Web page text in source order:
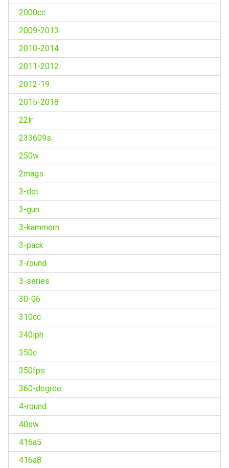
2000cc
2009-2013
2010-2014
2011-2012
2012-19
2015-2018
22lr
233609s
250w
2mags
3-dot
3-gun
3-kammern
3-pack
3-round
3-series
30-06
310cc
340lph
350c
350fps
360-degree
4-round
40sw
416a5
416a8